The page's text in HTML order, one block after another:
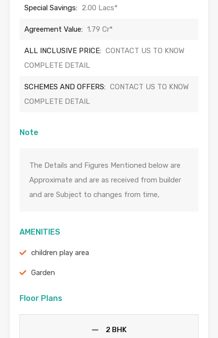
Special Savings: 2.00 Lacs*
Agreement Value: 1.79 Cr*
ALL INCLUSIVE PRICE: CONTACT US TO KNOW
COMPLETE DETAIL
SCHEMES AND OFFERS: CONTACT US TO KNOW
COMPLETE DETAIL
Note
The Details and Figures Mentioned below are
Approximate and are as received from builder
and are Subject to changes from time,
AMENITIES
children play area
Garden
Floor Plans
2 BHK